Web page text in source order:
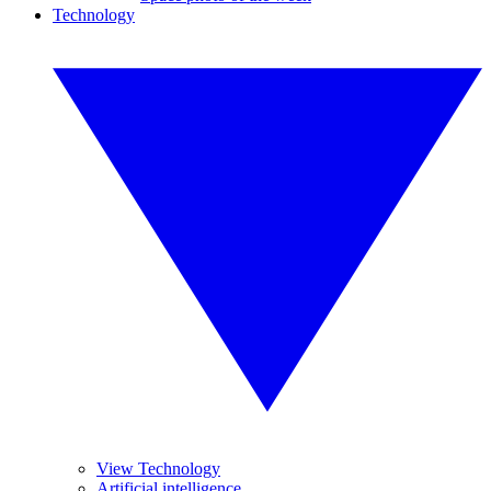
Technology
View Technology